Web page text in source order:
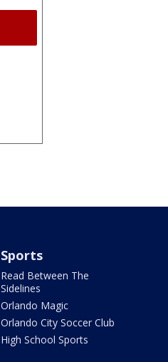
Sports
Read Between The
Sidelines
Orlando Magic
Orlando City Soccer Club
High School Sports